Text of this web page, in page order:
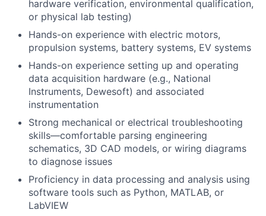
hardware verification, environmental qualification,
or physical lab testing)
Hands-on experience with electric motors,
propulsion systems, battery systems, EV systems
Hands-on experience setting up and operating
data acquisition hardware (e.g., National
Instruments, Dewesoft) and associated
instrumentation
Strong mechanical or electrical troubleshooting
skills—comfortable parsing engineering
schematics, 3D CAD models, or wiring diagrams
to diagnose issues
Proficiency in data processing and analysis using
software tools such as Python, MATLAB, or
LabVIEW